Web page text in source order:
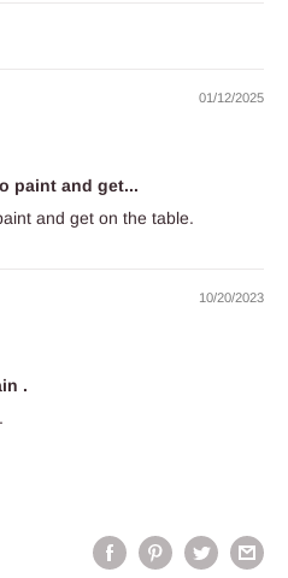
01/12/2025
paint and get...
and get on the table.
10/20/2023
.